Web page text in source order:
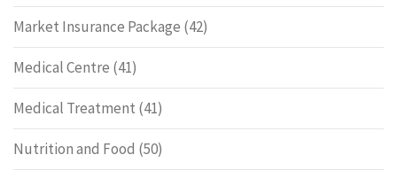
Market Insurance Package (42)
Medical Centre (41)
Medical Treatment (41)
Nutrition and Food (50)